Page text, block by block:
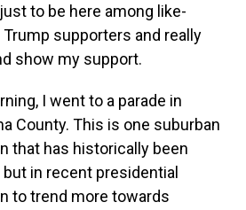
to be here among like-
supporters and really
show my support.
I went to a parade in
County. This is one suburban
that has historically been
in recent presidential
to trend more towards